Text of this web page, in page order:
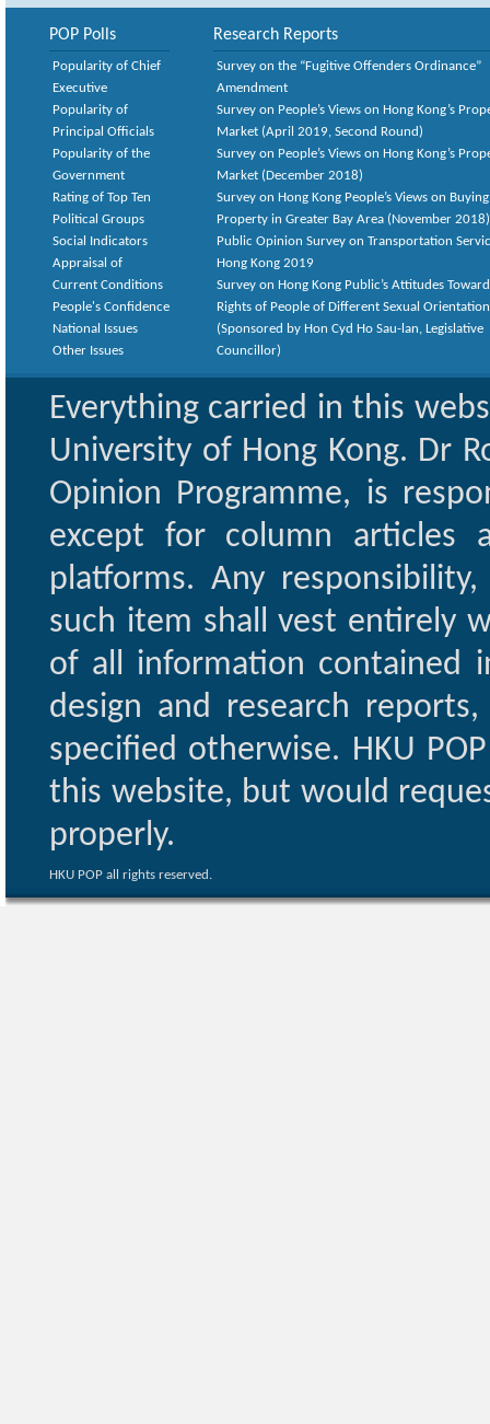
POP Polls
Popularity of Chief
Executive
Popularity of
Principal Officials
Popularity of the
Government
Rating of Top Ten
Political Groups
Social Indicators
Appraisal of
Current Conditions
People's Confidence
National Issues
Other Issues
Research Reports
Survey on the “Fugitive Offenders Ordinance”
Amendment
Survey on People’s Views on Hong Kong’s
Market (April 2019, Second Round)
Survey on People’s Views on Hong Kong’s
Market (December 2018)
Survey on Hong Kong People’s Views on Buying
Property in Greater Bay Area (November 2018)
Public Opinion Survey on Transportation
Hong Kong 2019
Survey on Hong Kong Public’s Attitudes
Rights of People of Different Sexual
(Sponsored by Hon Cyd Ho Sau-lan, Legislative
Councillor)
Everything carried in this
University of Hong Kong. Dr
Opinion Programme, is
except for column articles
platforms. Any
such item shall vest entirely
of all information contained
design and research
specified otherwise. HKU
this website, but would
properly.
HKU POP all rights reserved.